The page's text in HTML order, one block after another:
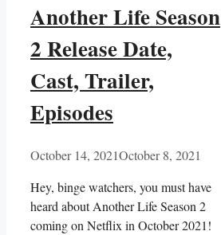
Another Life Season
2 Release Date,
Cast, Trailer,
Episodes
October 14, 2021October 8, 2021
Hey, binge watchers, you must have
heard about Another Life Season 2
coming on Netflix in October 2021!